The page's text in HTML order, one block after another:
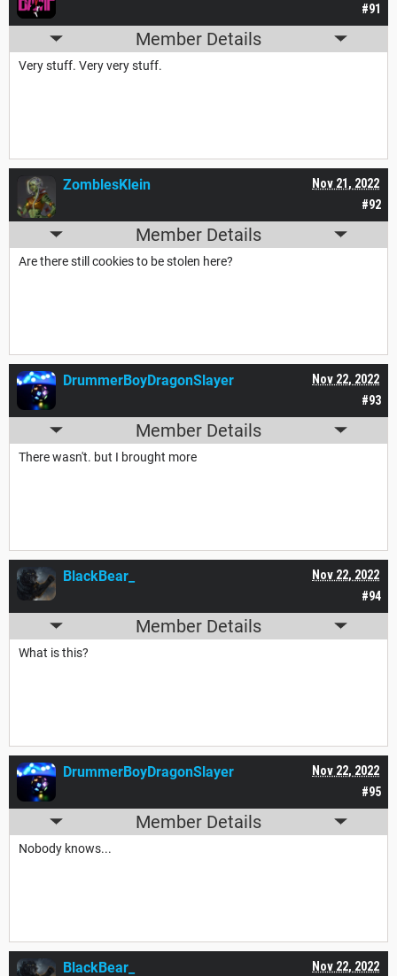
#91
Member Details
Very stuff. Very very stuff.
#92
Nov 21, 2022
ZomblesKlein
Member Details
Are there still cookies to be stolen here?
#93
Nov 22, 2022
DrummerBoyDragonSlayer
Member Details
There wasn't. but I brought more
#94
Nov 22, 2022
BlackBear_
Member Details
What is this?
#95
Nov 22, 2022
DrummerBoyDragonSlayer
Member Details
Nobody knows...
Nov 22, 2022
BlackBear_